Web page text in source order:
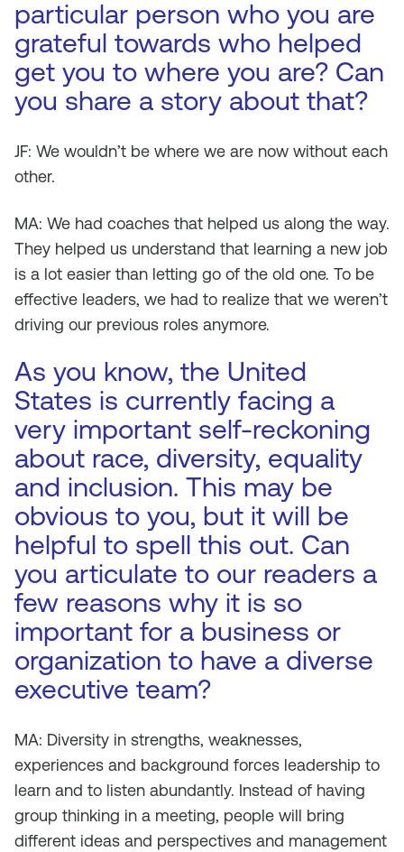
particular person who you are
grateful towards who helped
get you to where you are? Can
you share a story about that?
JF: We wouldn’t be where we are now without each
other.
MA: We had coaches that helped us along the way.
They helped us understand that learning a new job
is a lot easier than letting go of the old one. To be
effective leaders, we had to realize that we weren’t
driving our previous roles anymore.
As you know, the United
States is currently facing a
very important self-reckoning
about race, diversity, equality
and inclusion. This may be
obvious to you, but it will be
helpful to spell this out. Can
you articulate to our readers a
few reasons why it is so
important for a business or
organization to have a diverse
executive team?
MA: Diversity in strengths, weaknesses,
experiences and background forces leadership to
learn and to listen abundantly. Instead of having
group thinking in a meeting, people will bring
different ideas and perspectives and management